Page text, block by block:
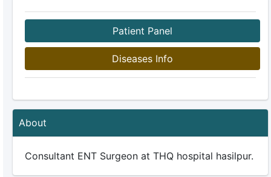
Patient Panel
Diseases Info
About
Consultant ENT Surgeon at THQ hospital hasilpur.